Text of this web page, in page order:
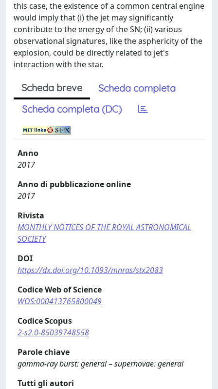
this case, the existence of a common central engine
would imply that (i) the jet may significantly
contribute to the energy of the SN; (ii) various
observational signatures, like the asphericity of the
explosion, could be directly related to jet's
interaction with the star.
Scheda breve
Scheda completa
Scheda completa (DC)
Anno
2017
Anno di pubblicazione online
2017
Rivista
MONTHLY NOTICES OF THE ROYAL ASTRONOMICAL
SOCIETY
DOI
https://dx.doi.org/10.1093/mnras/stx2083
Codice Web of Science
WOS:000413765800049
Codice Scopus
2-s2.0-85039748558
Parole chiave
gamma-ray burst: general – supernovae: general
Tutti gli autori